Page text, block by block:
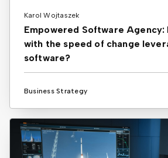
Karol Wojtaszek
Empowered Software Agency:
with the speed of change
software?
Business Strategy